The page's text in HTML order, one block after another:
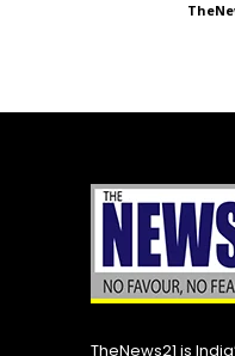
TheNews21 is